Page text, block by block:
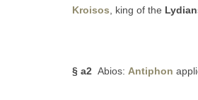
Kroisos , king of the
§ a2 Abios: Antiphon